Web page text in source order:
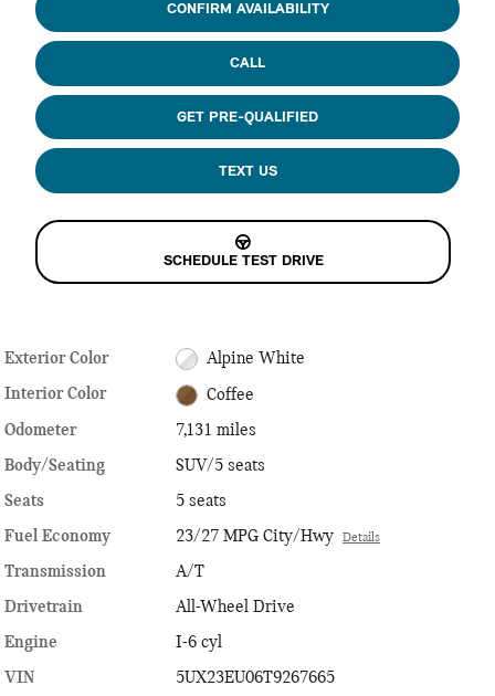
CONFIRM AVAILABILITY
CALL
GET PRE-QUALIFIED
TEXT US
SCHEDULE TEST DRIVE
Exterior Color Alpine White
Interior Color Coffee
Odometer
7,131 miles
Body/Seating
SUV/5 seats
Seats
5 seats
Fuel Economy
23/27 MPG City/Hwy Details
Transmission
A/T
Drivetrain
All-Wheel Drive
Engine
I-6 cyl
VIN
5UX23EU06T9267665